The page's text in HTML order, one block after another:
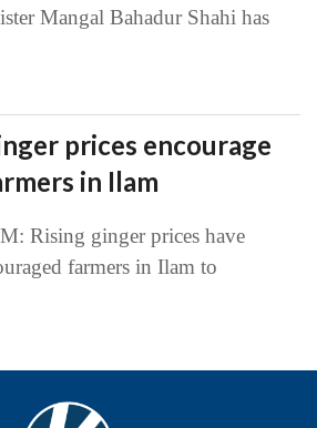
Mangal Bahadur Shahi has
prices encourage
in Ilam
Rising ginger prices have
farmers in Ilam to